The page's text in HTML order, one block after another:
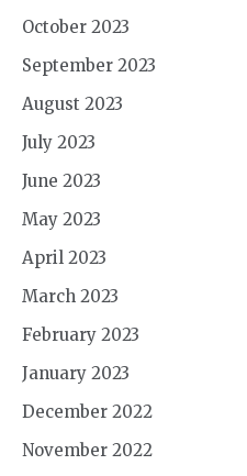
October 2023
September 2023
August 2023
July 2023
June 2023
May 2023
April 2023
March 2023
February 2023
January 2023
December 2022
November 2022